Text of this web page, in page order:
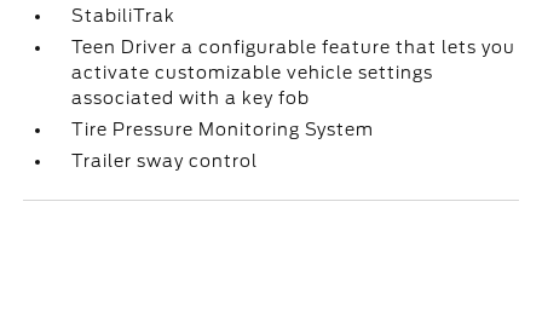
StabiliTrak
Teen Driver a configurable feature that lets you
activate customizable vehicle settings
associated with a key fob
Tire Pressure Monitoring System
Trailer sway control